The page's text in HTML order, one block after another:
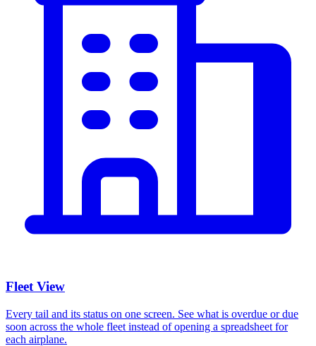
Fleet View
Every tail and its status on one screen. See what is overdue or due
soon across the whole fleet instead of opening a spreadsheet for
each airplane.